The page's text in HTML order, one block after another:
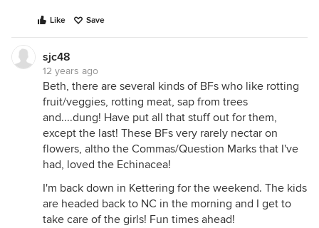
Like Save
sjc48
12 years ago
Beth, there are several kinds of BFs who like rotting
fruit/veggies, rotting meat, sap from trees
and....dung! Have put all that stuff out for them,
except the last! These BFs very rarely nectar on
flowers, altho the Commas/Question Marks that I've
had, loved the Echinacea!
I'm back down in Kettering for the weekend. The kids
are headed back to NC in the morning and I get to
take care of the girls! Fun times ahead!